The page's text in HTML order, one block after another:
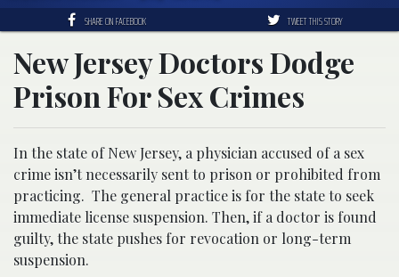
SHARE ON FACEBOOK TWEET THIS STORY
New Jersey Doctors Dodge
Prison For Sex Crimes
In the state of New Jersey, a physician accused of a sex
crime isn’t necessarily sent to prison or prohibited from
practicing. The general practice is for the state to seek
immediate license suspension. Then, if a doctor is found
guilty, the state pushes for revocation or long-term
suspension.